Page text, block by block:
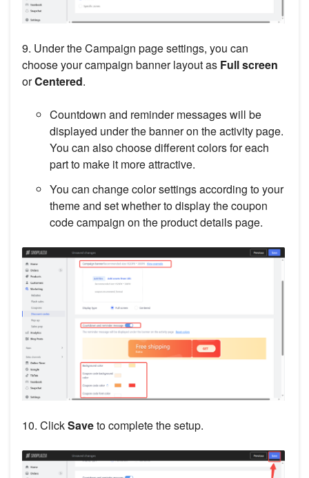
9. Under the Campaign page settings, you can
choose your campaign banner layout as Full screen
orCentered.
Countdown and reminder messages will be
displayed under the banner on the activity page.
You can also choose different colors for each
part to make it more attractive.
You can change color settings according to your
theme and set whether to display the coupon
code campaign on the product details page.
10. ClickSaveto complete the setup.